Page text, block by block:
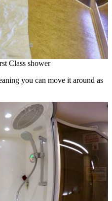
Class shower
you can move it around as